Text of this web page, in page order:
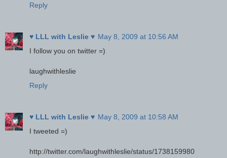
Reply
♥ LLL with Leslie ♥ May 8, 2009 at 10:56 AM
I follow you on twitter =)
laughwithleslie
Reply
♥ LLL with Leslie ♥ May 8, 2009 at 10:58 AM
I tweeted =)
http://twitter.com/laughwithleslie/status/1738159980